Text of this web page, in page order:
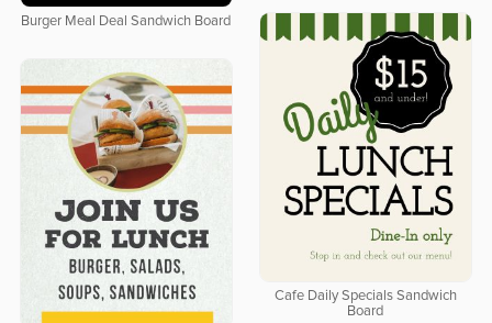
Burger Meal Deal Sandwich Board
Cafe Daily Specials Sandwich
Board